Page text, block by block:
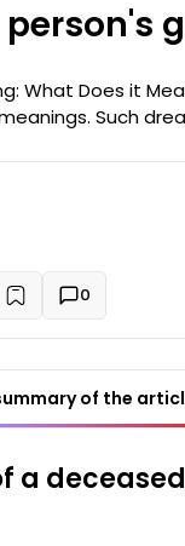
What Does it
Such
It can also
+ 0
of the
a